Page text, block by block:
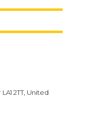
2TT, United